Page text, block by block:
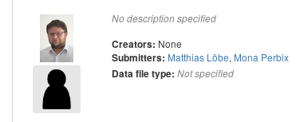
No description specified
Creators: None
Submitters: Matthias Löbe, Mona Perbix
Data file type: Not specified